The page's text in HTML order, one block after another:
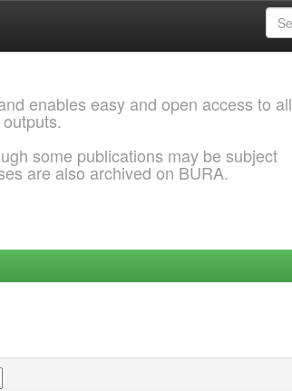
enables easy and open access to all
some publications may be subject
are also archived on BURA.